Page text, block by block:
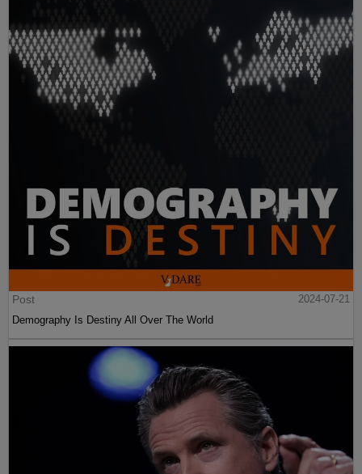
Post
2024-07-21
Demography Is Destiny All Over The World